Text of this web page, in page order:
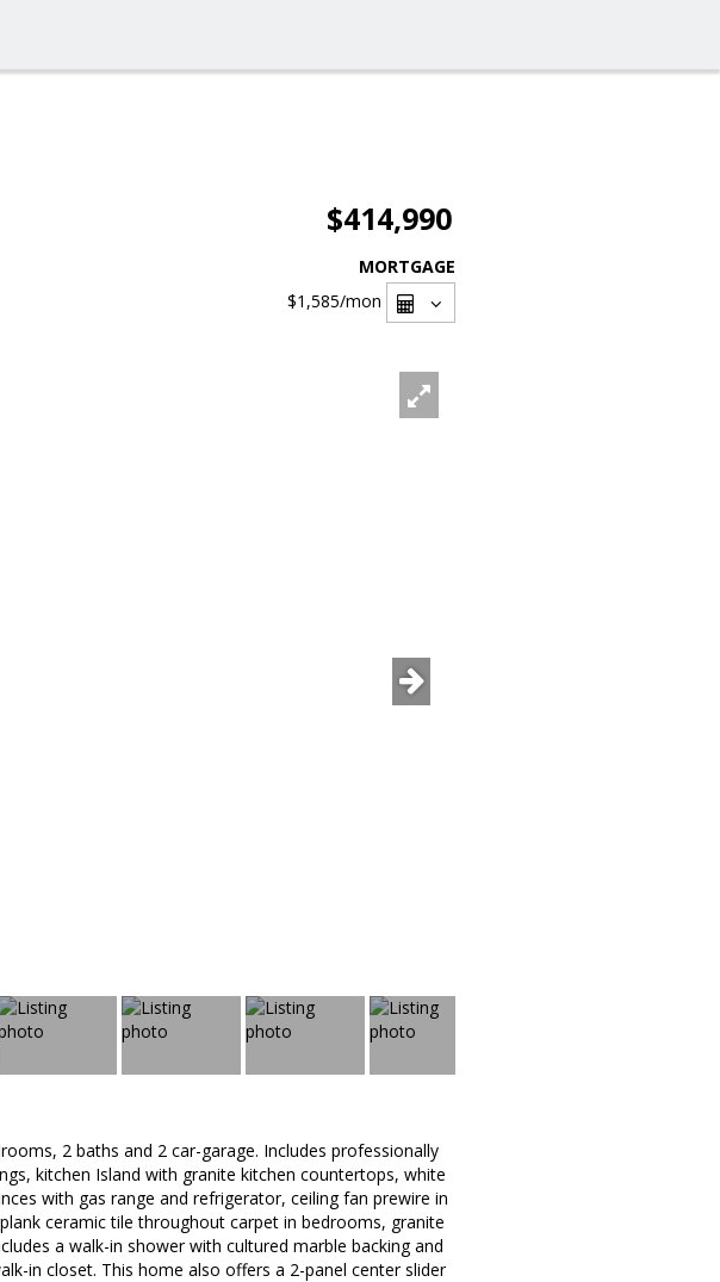
$414,990
MORTGAGE
$1,585/mon
2 baths and 2 car-garage. Includes professionally
kitchen Island with granite kitchen countertops, white
with gas range and refrigerator, ceiling fan prewire in
ceramic tile throughout carpet in bedrooms, granite
a walk-in shower with cultured marble backing and
in closet. This home also offers a 2-panel center slider